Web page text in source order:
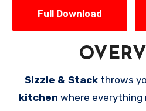
Full Download
Sizzle & Stackthrows
kitchen where everything